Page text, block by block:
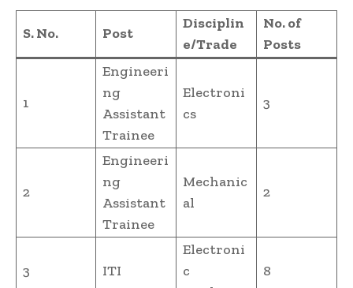
S. No. Post
Disciplin
e/Trade
No. of
Posts
1
Engineeri
ng
Assistant
Trainee
Electroni
cs
3
2
Engineeri
ng
Assistant
Trainee
Mechanic
al
2
3 ITI
Electroni
c
8